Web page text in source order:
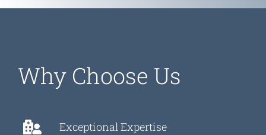
Why Choose Us
Exceptional Expertise